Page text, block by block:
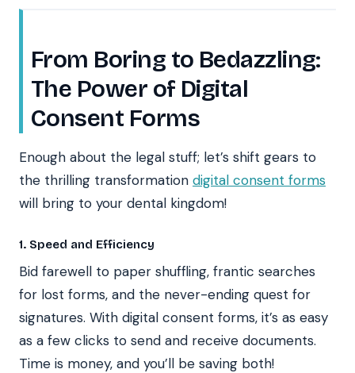
From Boring to Bedazzling:
The Power of Digital
Consent Forms
Enough about the legal stuff; let’s shift gears to
the thrilling transformation digital consent forms
will bring to your dental kingdom!
1. Speed and Efficiency
Bid farewell to paper shuffling, frantic searches
for lost forms, and the never-ending quest for
signatures. With digital consent forms, it’s as easy
as a few clicks to send and receive documents.
Time is money, and you’ll be saving both!